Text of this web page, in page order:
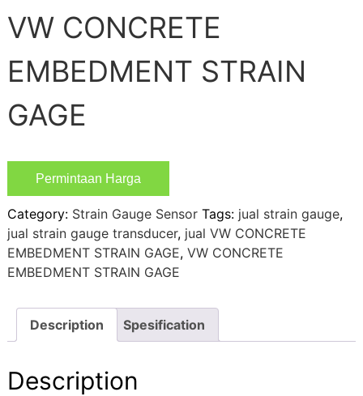
VW CONCRETE
EMBEDMENT STRAIN
GAGE
Permintaan Harga
Category: Strain Gauge Sensor Tags: jual strain gauge,
jual strain gauge transducer, jual VW CONCRETE
EMBEDMENT STRAIN GAGE, VW CONCRETE
EMBEDMENT STRAIN GAGE
Description Spesification
Description